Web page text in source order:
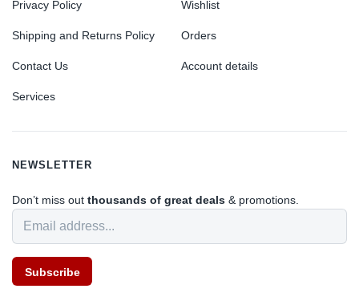
Privacy Policy
Shipping and Returns Policy
Contact Us
Services
Wishlist
Orders
Account details
NEWSLETTER
Don’t miss out thousands of great deals & promotions.
Subscribe